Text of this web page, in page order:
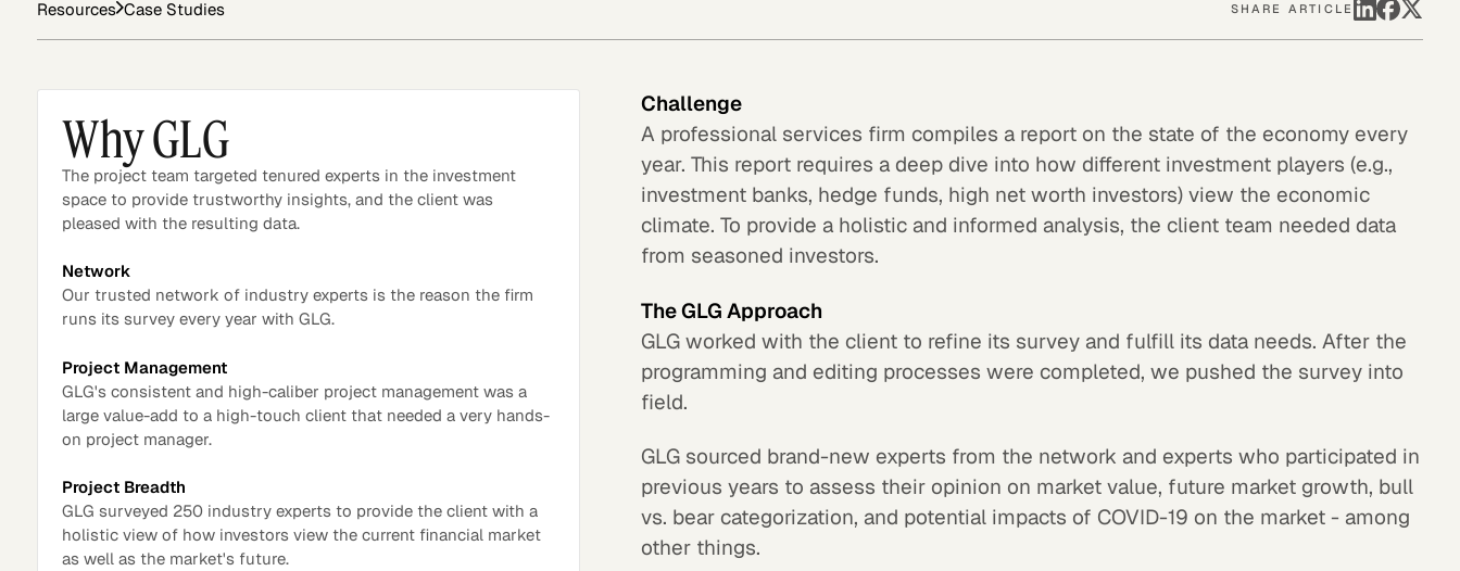
Asset Managers and
Mutual Funds
Technology
Expert Content Library
Expert Content Feed
Expert Witness
Resources Case Studies SHARE ARTICLE
Why GLG
The project team targeted tenured experts in the investment
space to provide trustworthy insights, and the client was
pleased with the resulting data.
Network
Our trusted network of industry experts is the reason the firm
runs its survey every year with GLG.
Project Management
GLG's consistent and high-caliber project management was a
large value-add to a high-touch client that needed a very hands-
on project manager.
Project Breadth
GLG surveyed 250 industry experts to provide the client with a
holistic view of how investors view the current financial market
as well as the market's future.
Challenge
A professional services firm compiles a report on the state of the economy every
year. This report requires a deep dive into how different investment players (e.g.,
investment banks, hedge funds, high net worth investors) view the economic
climate. To provide a holistic and informed analysis, the client team needed data
from seasoned investors.
The GLG Approach
GLG worked with the client to refine its survey and fulfill its data needs. After the
programming and editing processes were completed, we pushed the survey into
field.
GLG sourced brand-new experts from the network and experts who participated in
previous years to assess their opinion on market value, future market growth, bull
vs. bear categorization, and potential impacts of COVID-19 on the market - among
other things.